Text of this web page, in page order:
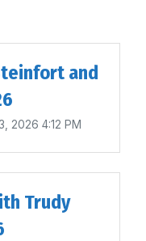
and
2026 4:12 PM
Trudy